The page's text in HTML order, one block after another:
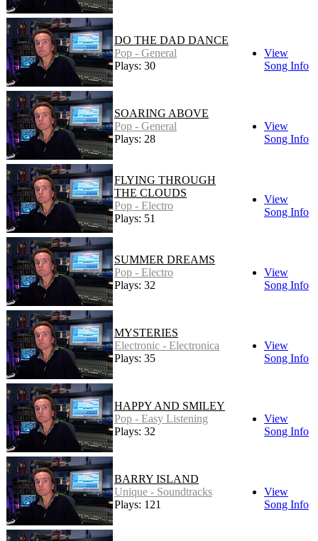
DO THE DAD DANCE
Pop - General
Plays: 30
View
Song Info
SOARING ABOVE
Pop - General
Plays: 28
View
Song Info
FLYING THROUGH
THE CLOUDS
Pop - Electro
Plays: 51
View
Song Info
SUMMER DREAMS
Pop - Electro
Plays: 32
View
Song Info
MYSTERIES
Electronic - Electronica
Plays: 35
View
Song Info
HAPPY AND SMILEY
Pop - Easy Listening
Plays: 32
View
Song Info
BARRY ISLAND
Unique - Soundtracks
Plays: 121
View
Song Info